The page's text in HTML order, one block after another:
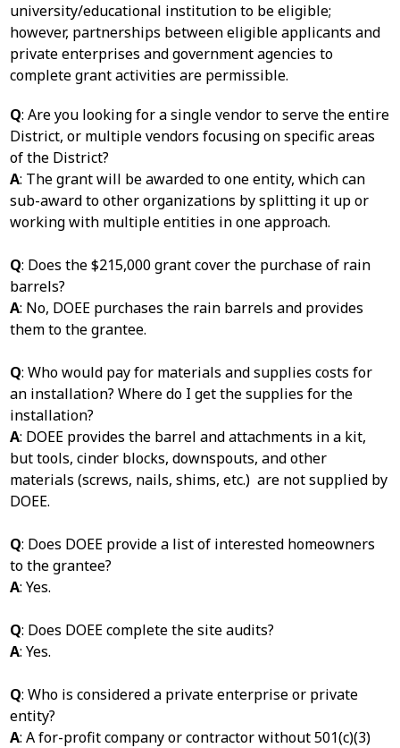
university/educational institution to be eligible;
however, partnerships between eligible applicants and
private enterprises and government agencies to
complete grant activities are permissible.
Q: Are you looking for a single vendor to serve the entire
District, or multiple vendors focusing on specific areas
of the District?
A: The grant will be awarded to one entity, which can
sub-award to other organizations by splitting it up or
working with multiple entities in one approach.
Q: Does the $215,000 grant cover the purchase of rain
barrels?
A: No, DOEE purchases the rain barrels and provides
them to the grantee.
Q: Who would pay for materials and supplies costs for
an installation? Where do I get the supplies for the
installation?
A: DOEE provides the barrel and attachments in a kit,
but tools, cinder blocks, downspouts, and other
materials (screws, nails, shims, etc.) are not supplied by
DOEE.
Q: Does DOEE provide a list of interested homeowners
to the grantee?
A: Yes.
Q: Does DOEE complete the site audits?
A: Yes.
Q: Who is considered a private enterprise or private
entity?
A: A for-profit company or contractor without 501(c)(3)